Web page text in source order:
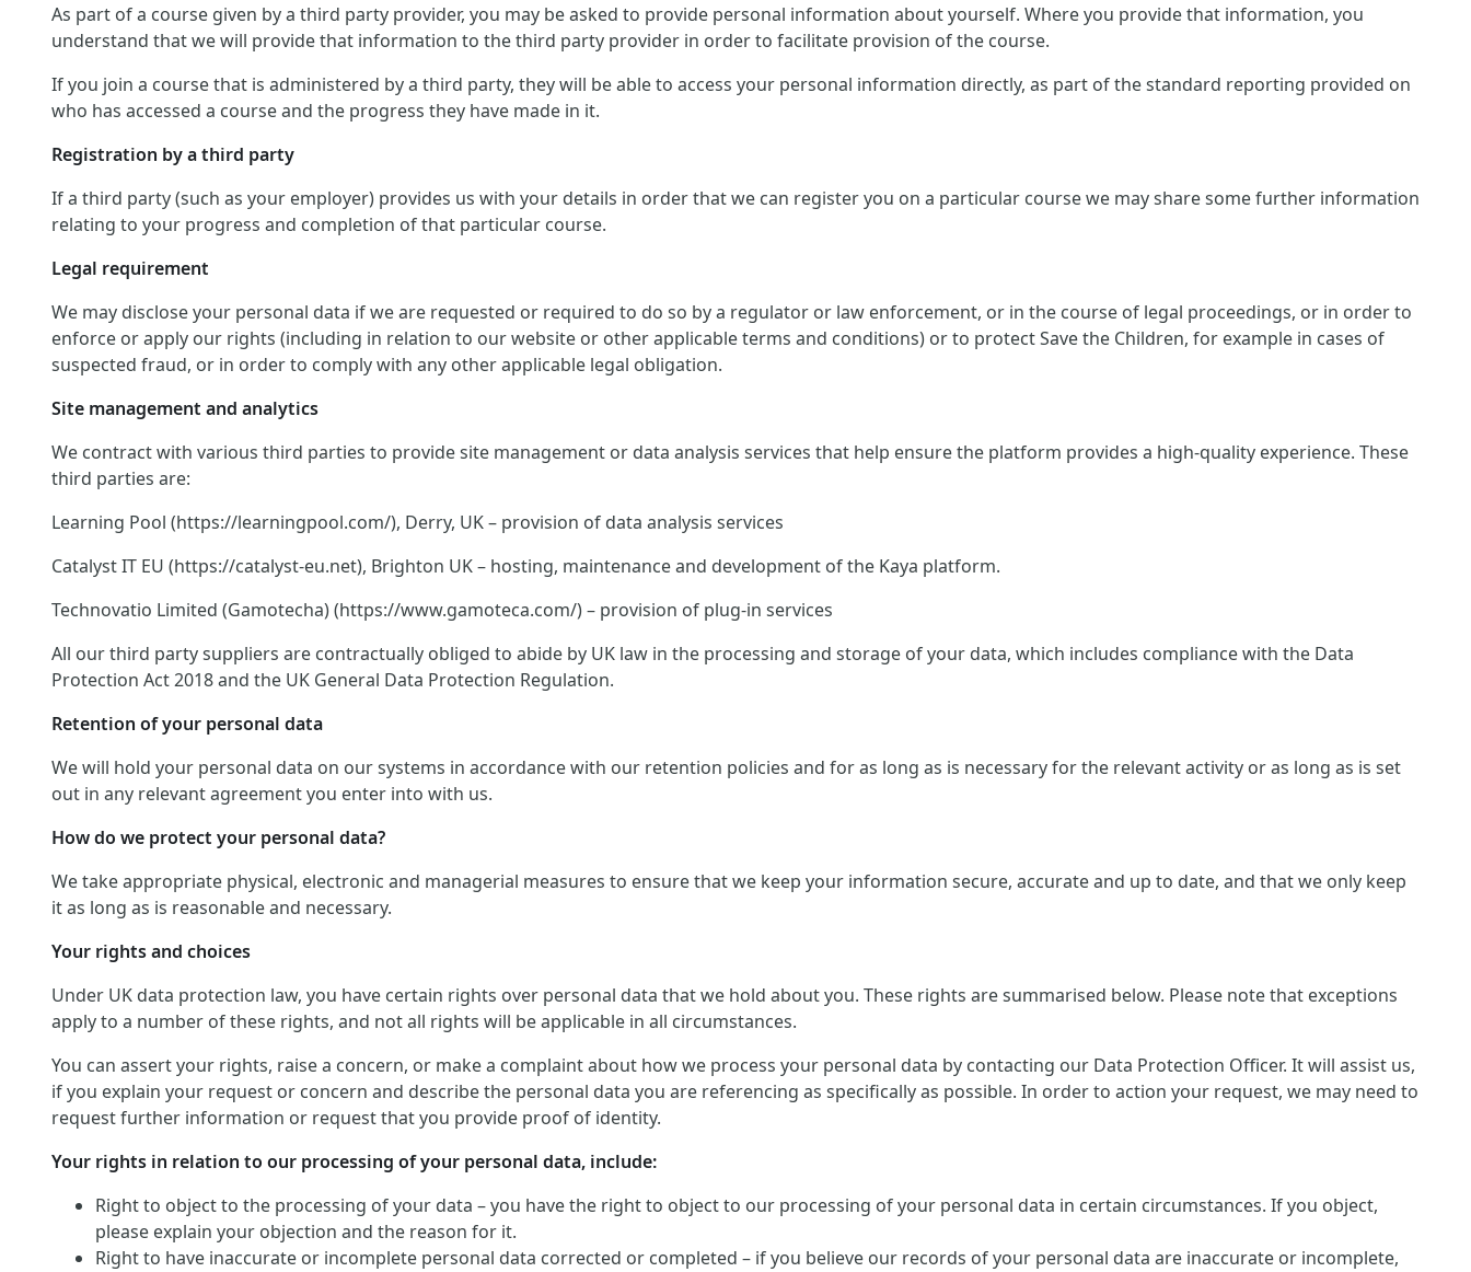
As part of a course given by a third party provider, you may be asked to provide personal information about yourself. Where you provide that information, you
understand that we will provide that information to the third party provider in order to facilitate provision of the course.
If you join a course that is administered by a third party, they will be able to access your personal information directly, as part of the standard reporting provided on
who has accessed a course and the progress they have made in it.
Registration by a third party
If a third party (such as your employer) provides us with your details in order that we can register you on a particular course we may share some further information
relating to your progress and completion of that particular course.
Legal requirement
We may disclose your personal data if we are requested or required to do so by a regulator or law enforcement, or in the course of legal proceedings, or in order to
enforce or apply our rights (including in relation to our website or other applicable terms and conditions) or to protect Save the Children, for example in cases of
suspected fraud, or in order to comply with any other applicable legal obligation.
Site management and analytics
We contract with various third parties to provide site management or data analysis services that help ensure the platform provides a high-quality experience. These
third parties are:
Learning Pool (https://learningpool.com/), Derry, UK – provision of data analysis services
Catalyst IT EU (https://catalyst-eu.net), Brighton UK – hosting, maintenance and development of the Kaya platform.
Technovatio Limited (Gamotecha) (https://www.gamoteca.com/) – provision of plug-in services
All our third party suppliers are contractually obliged to abide by UK law in the processing and storage of your data, which includes compliance with the Data
Protection Act 2018 and the UK General Data Protection Regulation.
Retention of your personal data
We will hold your personal data on our systems in accordance with our retention policies and for as long as is necessary for the relevant activity or as long as is set
out in any relevant agreement you enter into with us.
How do we protect your personal data?
We take appropriate physical, electronic and managerial measures to ensure that we keep your information secure, accurate and up to date, and that we only keep
it as long as is reasonable and necessary.
Your rights and choices
Under UK data protection law, you have certain rights over personal data that we hold about you. These rights are summarised below. Please note that exceptions
apply to a number of these rights, and not all rights will be applicable in all circumstances.
You can assert your rights, raise a concern, or make a complaint about how we process your personal data by contacting our Data Protection Officer. It will assist us,
if you explain your request or concern and describe the personal data you are referencing as specifically as possible. In order to action your request, we may need to
request further information or request that you provide proof of identity.
Your rights in relation to our processing of your personal data, include:
Right to object to the processing of your data – you have the right to object to our processing of your personal data in certain circumstances. If you object,
please explain your objection and the reason for it.
Right to have inaccurate or incomplete personal data corrected or completed – if you believe our records of your personal data are inaccurate or incomplete,